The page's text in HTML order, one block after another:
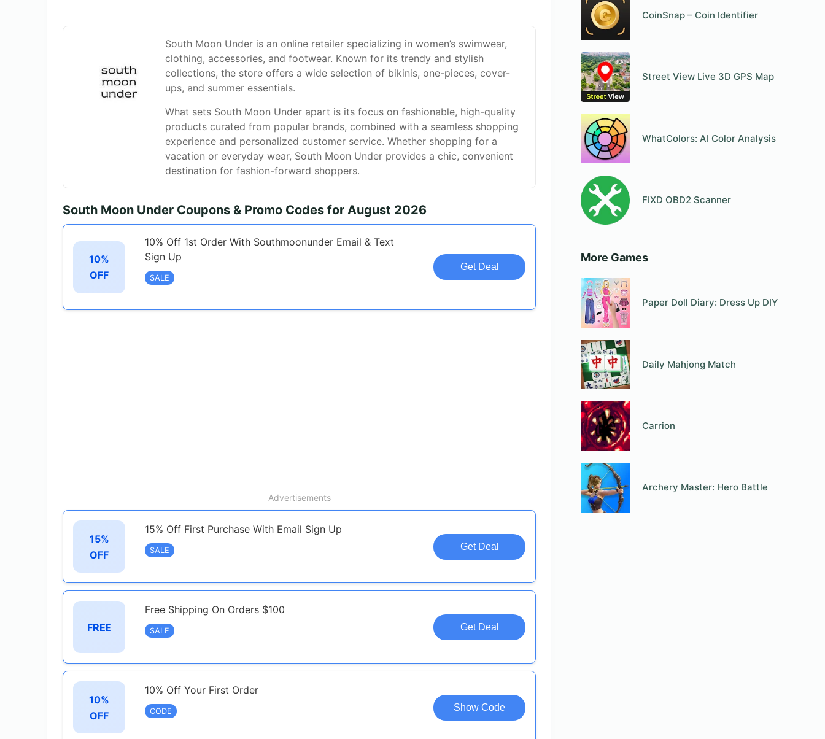
South Moon Under is an online retailer specializing in women’s swimwear,
clothing, accessories, and footwear. Known for its trendy and stylish
collections, the store offers a wide selection of bikinis, one-pieces, cover-
ups, and summer essentials.
What sets South Moon Under apart is its focus on fashionable, high-quality
products curated from popular brands, combined with a seamless shopping
experience and personalized customer service. Whether shopping for a
vacation or everyday wear, South Moon Under provides a chic, convenient
destination for fashion-forward shoppers.
South Moon Under Coupons & Promo Codes for August 2026
10%
OFF
10% Off 1st Order With Southmoonunder Email & Text
Sign Up
SALE
Get Deal
Advertisements
15%
OFF
15% Off First Purchase With Email Sign Up
SALE Get Deal
FREE
Free Shipping On Orders $100
SALE Get Deal
10%
OFF
10% Off Your First Order
CODE Show Code
CoinSnap – Coin Identifier
Street View Live 3D GPS Map
WhatColors: AI Color Analysis
FIXD OBD2 Scanner
More Games
Paper Doll Diary: Dress Up DIY
Daily Mahjong Match
Carrion
Archery Master: Hero Battle